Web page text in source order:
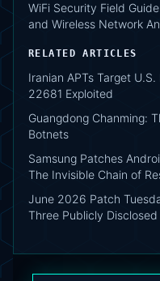
WiFi Security Field
and Wireless Network
RELATED ARTICLES
Iranian APTs Target
22681 Exploited
Guangdong Chanming:
Botnets
Samsung Patches
The Invisible Chain of
June 2026 Patch
Three Publicly